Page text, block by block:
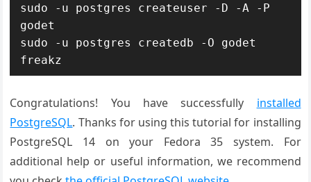
sudo -u postgres createuser -D -A -P
godet
sudo -u postgres createdb -O godet
freakz
Congratulations! You have successfully installed
PostgreSQL. Thanks for using this tutorial for installing
PostgreSQL 14 on your Fedora 35 system. For
additional help or useful information, we recommend